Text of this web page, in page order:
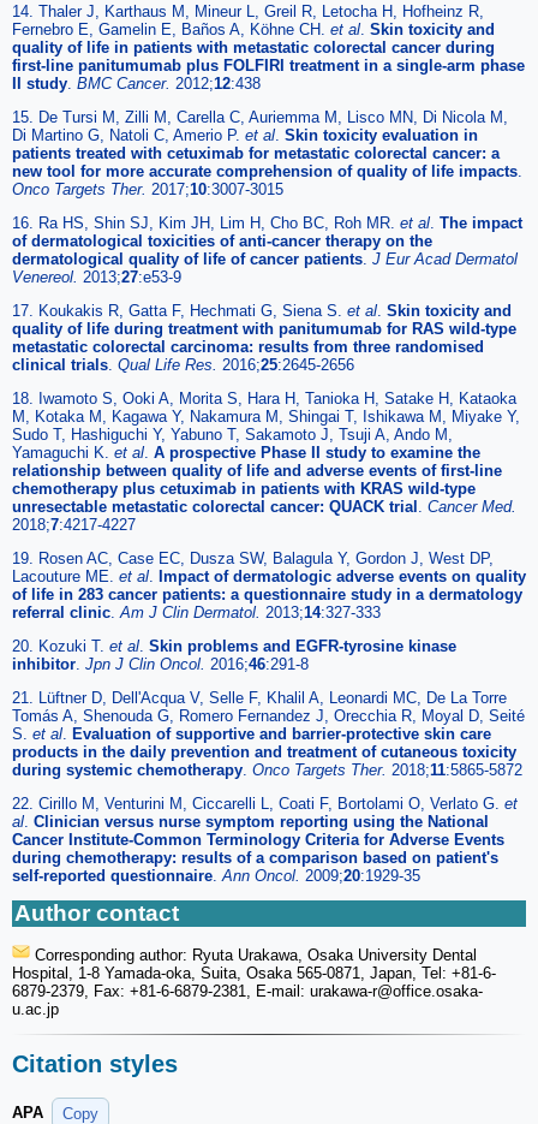
14. Thaler J, Karthaus M, Mineur L, Greil R, Letocha H, Hofheinz R,
Fernebro E, Gamelin E, Baños A, Köhne CH. et al Skin toxicity and
quality of life in patients with metastatic colorectal cancer during
first-line panitumumab plus FOLFIRI treatment in a single-arm phase
II study BMC Cancer. 2012;12:438
15. De Tursi M, Zilli M, Carella C, Auriemma M, Lisco MN, Di Nicola M,
Di Martino G, Natoli C, Amerio P. et al Skin toxicity evaluation in
patients treated with cetuximab for metastatic colorectal cancer: a
new tool for more accurate comprehension of quality of life impacts
Onco Targets Ther. 2017;10:3007-3015
16. Ra HS, Shin SJ, Kim JH, Lim H, Cho BC, Roh MR. et al The impact
of dermatological toxicities of anti-cancer therapy on the
dermatological quality of life of cancer patients J Eur Acad Dermatol
Venereol. 2013;27:e53-9
17. Koukakis R, Gatta F, Hechmati G, Siena S. et al Skin toxicity and
quality of life during treatment with panitumumab for RAS wild-type
metastatic colorectal carcinoma: results from three randomised
clinical trials Qual Life Res. 2016;25:2645-2656
18. Iwamoto S, Ooki A, Morita S, Hara H, Tanioka H, Satake H, Kataoka
M, Kotaka M, Kagawa Y, Nakamura M, Shingai T, Ishikawa M, Miyake Y,
Sudo T, Hashiguchi Y, Yabuno T, Sakamoto J, Tsuji A, Ando M,
Yamaguchi K. et al A prospective Phase II study to examine the
relationship between quality of life and adverse events of first-line
chemotherapy plus cetuximab in patients with KRAS wild-type
unresectable metastatic colorectal cancer: QUACK trial Cancer Med.
2018;7:4217-4227
19. Rosen AC, Case EC, Dusza SW, Balagula Y, Gordon J, West DP,
Lacouture ME. et al Impact of dermatologic adverse events on quality
of life in 283 cancer patients: a questionnaire study in a dermatology
referral clinic Am J Clin Dermatol. 2013;14:327-333
20. Kozuki T. et al Skin problems and EGFR-tyrosine kinase
inhibitor Jpn J Clin Oncol. 2016;46:291-8
21. Lüftner D, Dell'Acqua V, Selle F, Khalil A, Leonardi MC, De La Torre
Tomás A, Shenouda G, Romero Fernandez J, Orecchia R, Moyal D, Seité
S. et al Evaluation of supportive and barrier-protective skin care
products in the daily prevention and treatment of cutaneous toxicity
during systemic chemotherapy Onco Targets Ther. 2018;11:5865-5872
22. Cirillo M, Venturini M, Ciccarelli L, Coati F, Bortolami O, Verlato G. et
al Clinician versus nurse symptom reporting using the National
Cancer Institute-Common Terminology Criteria for Adverse Events
during chemotherapy: results of a comparison based on patient's
self-reported questionnaire Ann Oncol. 2009;20:1929-35
Author contact
Corresponding author: Ryuta Urakawa, Osaka University Dental
Hospital, 1-8 Yamada-oka, Suita, Osaka 565-0871, Japan, Tel: +81-6-
6879-2379, Fax: +81-6-6879-2381, E-mail: urakawa-r@office.osaka-
u.ac.jp
Citation styles
APA
Copy